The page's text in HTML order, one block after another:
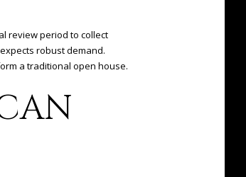
review period to collect
robust demand.
a traditional open house.